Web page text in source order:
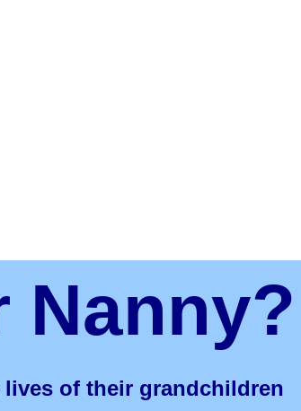
Nanny?
of their grandchildren